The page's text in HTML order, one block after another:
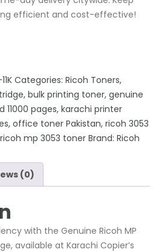
efficient and cost-effective!
Categories: Ricoh Toners,
, bulk printing toner, genuine
11000 pages, karachi printer
, office toner Pakistan, ricoh 3053
ricoh mp 3053 toner Brand: Ricoh
(0)
with the Genuine Ricoh MP
available at Karachi Copier’s